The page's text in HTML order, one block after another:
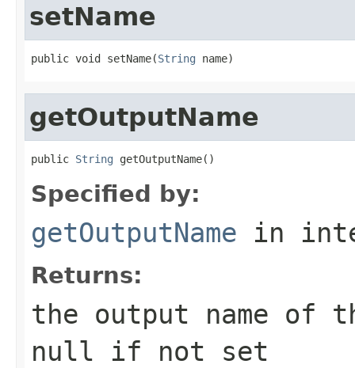
setName
public void setName(String name)
getOutputName
public String getOutputName()
Specified by:
getOutputName in
Returns:
the output name of
null if not set